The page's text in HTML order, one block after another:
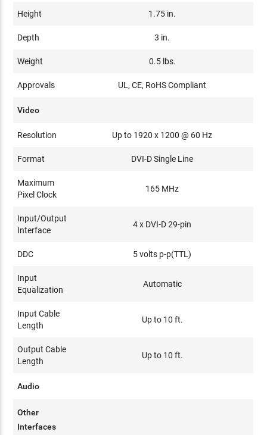
Height 1.75 in.
Depth 3 in.
Weight 0.5 lbs.
Approvals UL, CE, RoHS Compliant
Video
Resolution Up to 1920 x 1200 @ 60 Hz
Format DVI-D Single Line
Maximum
Pixel Clock
165 MHz
Input/Output
Interface
4 x DVI-D 29-pin
DDC 5 volts p-p(TTL)
Input
Equalization
Automatic
Input Cable
Length
Up to 10 ft.
Output Cable
Length
Up to 10 ft.
Audio
Other
Interfaces